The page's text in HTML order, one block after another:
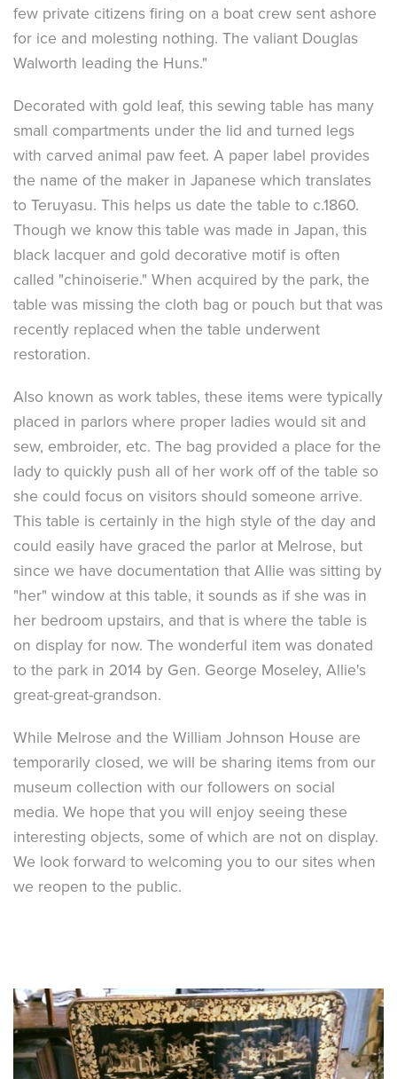
few private citizens firing on a boat crew sent ashore
for ice and molesting nothing. The valiant Douglas
Walworth leading the Huns."
Decorated with gold leaf, this sewing table has many
small compartments under the lid and turned legs
with carved animal paw feet. A paper label provides
the name of the maker in Japanese which translates
to Teruyasu. This helps us date the table to c.1860.
Though we know this table was made in Japan, this
black lacquer and gold decorative motif is often
called "chinoiserie." When acquired by the park, the
table was missing the cloth bag or pouch but that was
recently replaced when the table underwent
restoration.
Also known as work tables, these items were typically
placed in parlors where proper ladies would sit and
sew, embroider, etc. The bag provided a place for the
lady to quickly push all of her work off of the table so
she could focus on visitors should someone arrive.
This table is certainly in the high style of the day and
could easily have graced the parlor at Melrose, but
since we have documentation that Allie was sitting by
"her" window at this table, it sounds as if she was in
her bedroom upstairs, and that is where the table is
on display for now. The wonderful item was donated
to the park in 2014 by Gen. George Moseley, Allie's
great-great-grandson.
While Melrose and the William Johnson House are
temporarily closed, we will be sharing items from our
museum collection with our followers on social
media. We hope that you will enjoy seeing these
interesting objects, some of which are not on display.
We look forward to welcoming you to our sites when
we reopen to the public.